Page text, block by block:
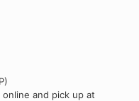
and pick up at